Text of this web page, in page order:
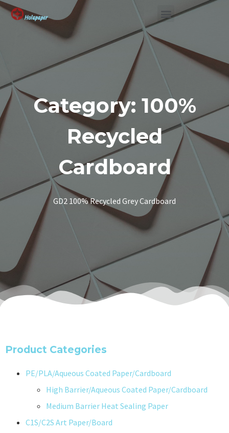
Category: 100%
Recycled
Cardboard
GD2 100% Recycled Grey Cardboard
Product Categories
PE/PLA/Aqueous Coated Paper/Cardboard
High Barrier/Aqueous Coated Paper/Cardboard
Medium Barrier Heat Sealing Paper
C1S/C2S Art Paper/Board